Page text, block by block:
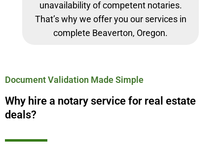
unavailability of competent notaries.
That’s why we offer you our services in
complete Beaverton, Oregon.
Document Validation Made Simple
Why hire a notary service for real estate
deals?